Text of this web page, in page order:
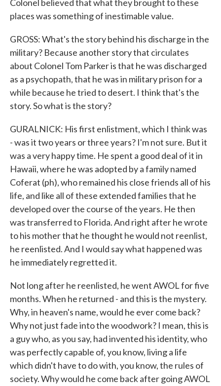
Colonel believed that what they brought to these
places was something of inestimable value.
GROSS: What's the story behind his discharge in the
military? Because another story that circulates
about Colonel Tom Parker is that he was discharged
as a psychopath, that he was in military prison for a
while because he tried to desert. I think that's the
story. So what is the story?
GURALNICK: His first enlistment, which I think was
- was it two years or three years? I'm not sure. But it
was a very happy time. He spent a good deal of it in
Hawaii, where he was adopted by a family named
Coferat (ph), who remained his close friends all of his
life, and like all of these extended families that he
developed over the course of the years. He then
was transferred to Florida. And right after he wrote
to his mother that he thought he would not reenlist,
he reenlisted. And I would say what happened was
he immediately regretted it.
Not long after he reenlisted, he went AWOL for five
months. When he returned - and this is the mystery.
Why, in heaven's name, would he ever come back?
Why not just fade into the woodwork? I mean, this is
a guy who, as you say, had invented his identity, who
was perfectly capable of, you know, living a life
which didn't have to do with, you know, the rules of
society. Why would he come back after going AWOL